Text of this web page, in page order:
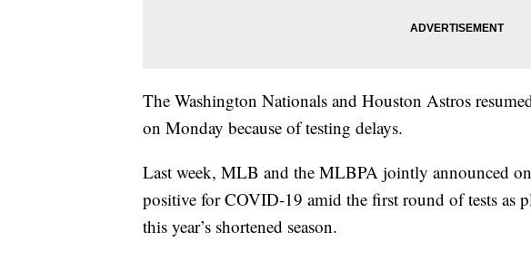
The Washington Nationals and Houston Astros
on Monday because of testing delays.
Last week, MLB and the MLBPA jointly announced
positive for COVID-19 amid the first round of tests as
this year’s shortened season.